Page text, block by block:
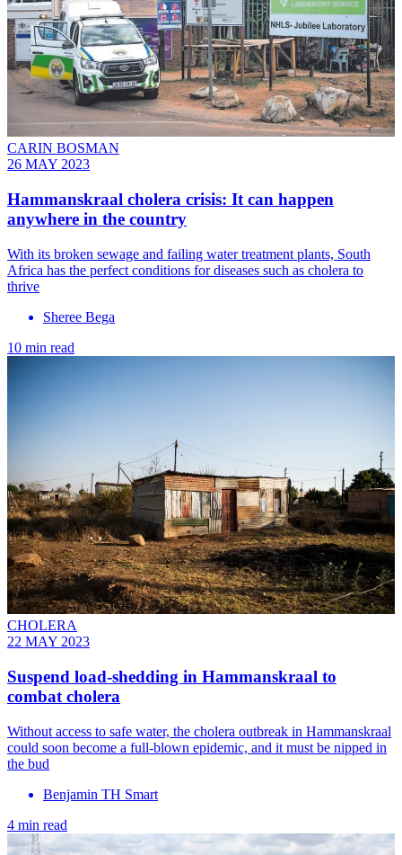
CARIN BOSMAN
26 MAY 2023
Hammanskraal cholera crisis: It can happen
anywhere in the country
With its broken sewage and failing water treatment plants, South
Africa has the perfect conditions for diseases such as cholera to
thrive
Sheree Bega
10 min read
CHOLERA
22 MAY 2023
Suspend load-shedding in Hammanskraal to
combat cholera
Without access to safe water, the cholera outbreak in Hammanskraal
could soon become a full-blown epidemic, and it must be nipped in
the bud
Benjamin TH Smart
4 min read